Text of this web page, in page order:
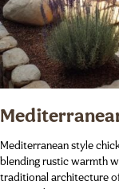
Mediterranean style
blending rustic warmth
traditional architecture